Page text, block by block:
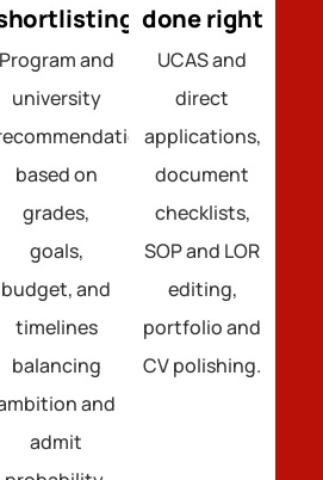
Program and
university
based on
grades,
goals,
budget, and
timelines
balancing
and
admit
done right
UCAS and
direct
applications,
document
checklists,
SOP and LOR
editing,
portfolio and
CV polishing.